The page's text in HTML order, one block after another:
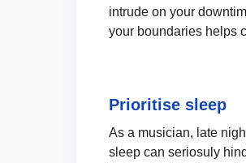
intrude on your
your boundaries helps
Prioritise sleep
As a musician, late
sleep can seriosuly